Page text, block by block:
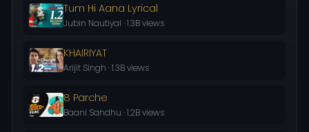
Tum Hi Aana Lyrical
Jubin Nautiyal · 1.3B views
KHAIRIYAT
Arijit Singh · 1.3B views
8 Parche
Baani Sandhu · 1.2B views